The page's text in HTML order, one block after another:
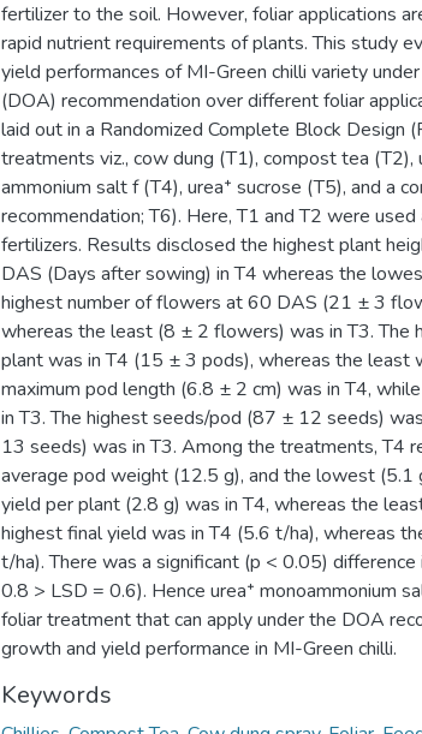
fertilizer to the soil. However, foliar applications
rapid nutrient requirements of plants. This study
yield performances of MI-Green chilli variety
(DOA) recommendation over different foliar
laid out in a Randomized Complete Block Design
treatments viz., cow dung (T1), compost tea (T2),
ammonium salt f (T4), urea⁺ sucrose (T5), and a
recommendation; T6). Here, T1 and T2 were
fertilizers. Results disclosed the highest plant
DAS (Days after sowing) in T4 whereas the
highest number of flowers at 60 DAS (21 ± 3
whereas the least (8 ± 2 flowers) was in T3. The
plant was in T4 (15 ± 3 pods), whereas the least
maximum pod length (6.8 ± 2 cm) was in T4,
in T3. The highest seeds/pod (87 ± 12 seeds)
13 seeds) was in T3. Among the treatments, T4
average pod weight (12.5 g), and the lowest (5.1
yield per plant (2.8 g) was in T4, whereas the
highest final yield was in T4 (5.6 t/ha), whereas
t/ha). There was a significant (p < 0.05)
0.8 > LSD = 0.6). Hence urea⁺ monoammonium
foliar treatment that can apply under the DOA
growth and yield performance in MI-Green chilli.
Keywords